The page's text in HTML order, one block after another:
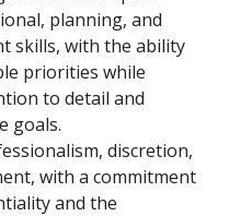
planning, and
skills, with the ability
priorities while
to detail and
goals.
discretion,
with a commitment
and the